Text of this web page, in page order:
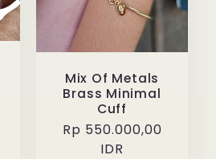
Mix Of Metals
Brass Minimal
Cuff
Regular
Rp 550.000,00
IDR